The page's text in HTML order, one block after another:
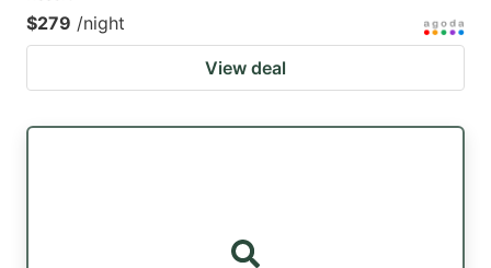
$279 /night
View deal